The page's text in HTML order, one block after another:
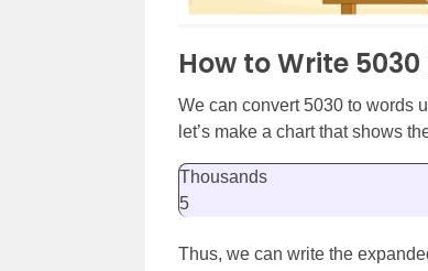
How to Write
We can convert 5030 to words
let’s make a chart that shows
Thousands
5
Thus, we can write the